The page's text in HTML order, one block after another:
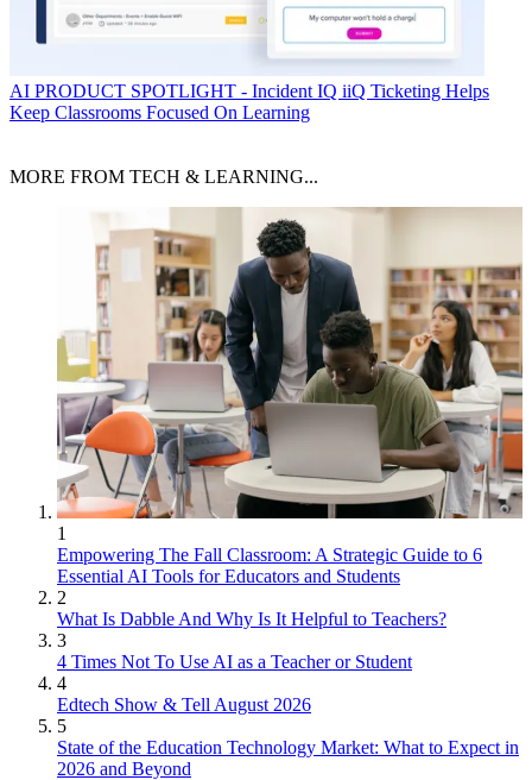
AI PRODUCT SPOTLIGHT - Incident IQ iiQ Ticketing Helps
Keep Classrooms Focused On Learning
MORE FROM TECH & LEARNING...
1
Empowering The Fall Classroom: A Strategic Guide to 6
Essential AI Tools for Educators and Students
2
What Is Dabble And Why Is It Helpful to Teachers?
3
4 Times Not To Use AI as a Teacher or Student
4
Edtech Show & Tell August 2026
5
State of the Education Technology Market: What to Expect in
2026 and Beyond